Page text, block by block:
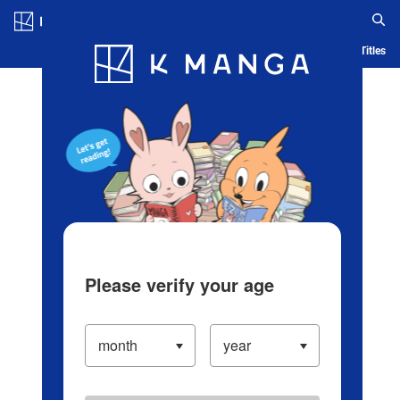
Blog App Ranking History Serialized Titles
Please verify your age